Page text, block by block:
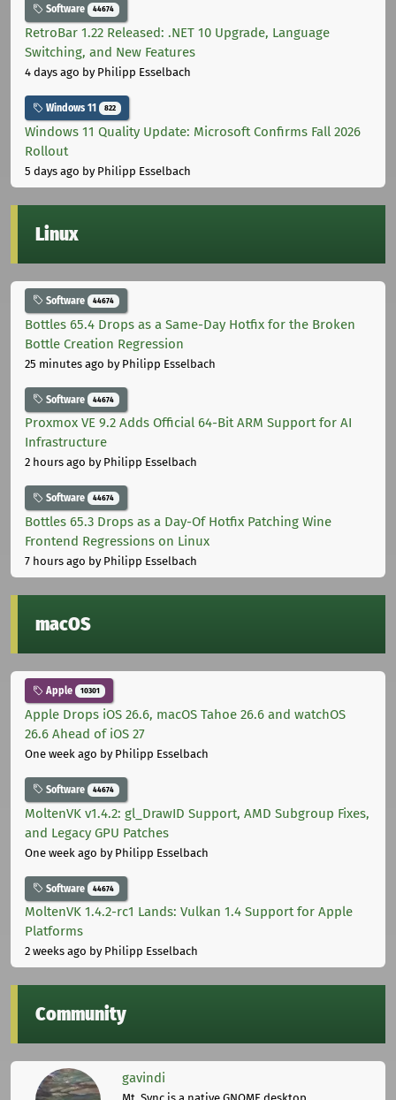
Software 44674
RetroBar 1.22 Released: .NET 10 Upgrade, Language
Switching, and New Features
4 days ago by Philipp Esselbach
Windows 11 822
Windows 11 Quality Update: Microsoft Confirms Fall 2026
Rollout
5 days ago by Philipp Esselbach
Linux
Software 44674
Bottles 65.4 Drops as a Same-Day Hotfix for the Broken
Bottle Creation Regression
25 minutes ago by Philipp Esselbach
Software 44674
Proxmox VE 9.2 Adds Official 64-Bit ARM Support for AI
Infrastructure
2 hours ago by Philipp Esselbach
Software 44674
Bottles 65.3 Drops as a Day-Of Hotfix Patching Wine
Frontend Regressions on Linux
7 hours ago by Philipp Esselbach
macOS
Apple 10301
Apple Drops iOS 26.6, macOS Tahoe 26.6 and watchOS
26.6 Ahead of iOS 27
One week ago by Philipp Esselbach
Software 44674
MoltenVK v1.4.2: gl_DrawID Support, AMD Subgroup Fixes,
and Legacy GPU Patches
One week ago by Philipp Esselbach
Software 44674
MoltenVK 1.4.2-rc1 Lands: Vulkan 1.4 Support for Apple
Platforms
2 weeks ago by Philipp Esselbach
Community
gavindi